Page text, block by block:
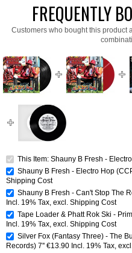
FREQUENTLY
Customers who bought this product
This Item: Shauny B Fresh -
Shauny B Fresh - Electro Hop
Shipping Cost
Shauny B Fresh - Can't Stop The
Incl. 19% Tax, excl. Shipping Cost
Tape Loader & Phatt Rok Ski -
Incl. 19% Tax, excl. Shipping Cost
Silver Fox (Fantasy Three) - The
Records) 7'' €13.90 Incl. 19% Tax,